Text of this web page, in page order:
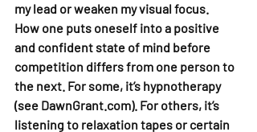
my lead or weaken my visual focus.
How one puts oneself into a positive
and confident state of mind before
competition differs from one person to
the next. For some, it’s hypnotherapy
(see DawnGrant.com). For others, it’s
listening to relaxation tapes or certain